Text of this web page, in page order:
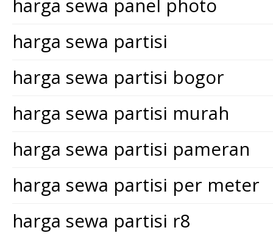
harga sewa panel photo
harga sewa partisi
harga sewa partisi bogor
harga sewa partisi murah
harga sewa partisi pameran
harga sewa partisi per meter
harga sewa partisi r8